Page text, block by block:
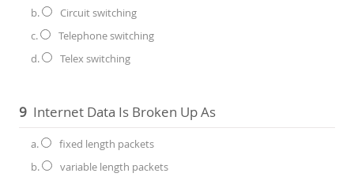
b.
Circuit switching
c.
Telephone switching
d.
Telex switching
9 Internet Data Is Broken Up As
a.
fixed length packets
b.
variable length packets